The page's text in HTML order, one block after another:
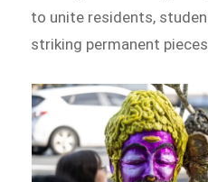
to unite residents,
striking permanent pieces.